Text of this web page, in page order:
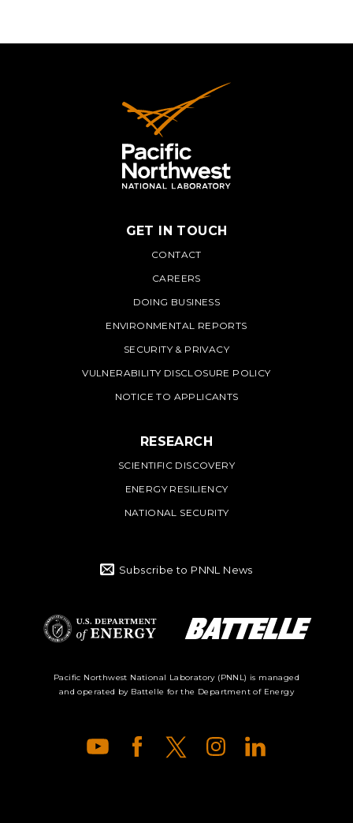
PNNL
GET IN TOUCH
CONTACT
CAREERS
DOING BUSINESS
ENVIRONMENTAL REPORTS
SECURITY & PRIVACY
VULNERABILITY DISCLOSURE POLICY
NOTICE TO APPLICANTS
RESEARCH
SCIENTIFIC DISCOVERY
ENERGY RESILIENCY
NATIONAL SECURITY
Subscribe to PNNL News
Department of
Energy Logo
Pacific Northwest National Laboratory (PNNL) is managed
and operated by Battelle for the Department of Energy